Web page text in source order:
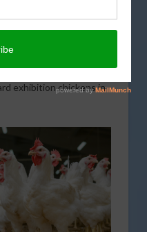
but have already
to be the case with the
officials have
traveled across state
exhibition chickens in